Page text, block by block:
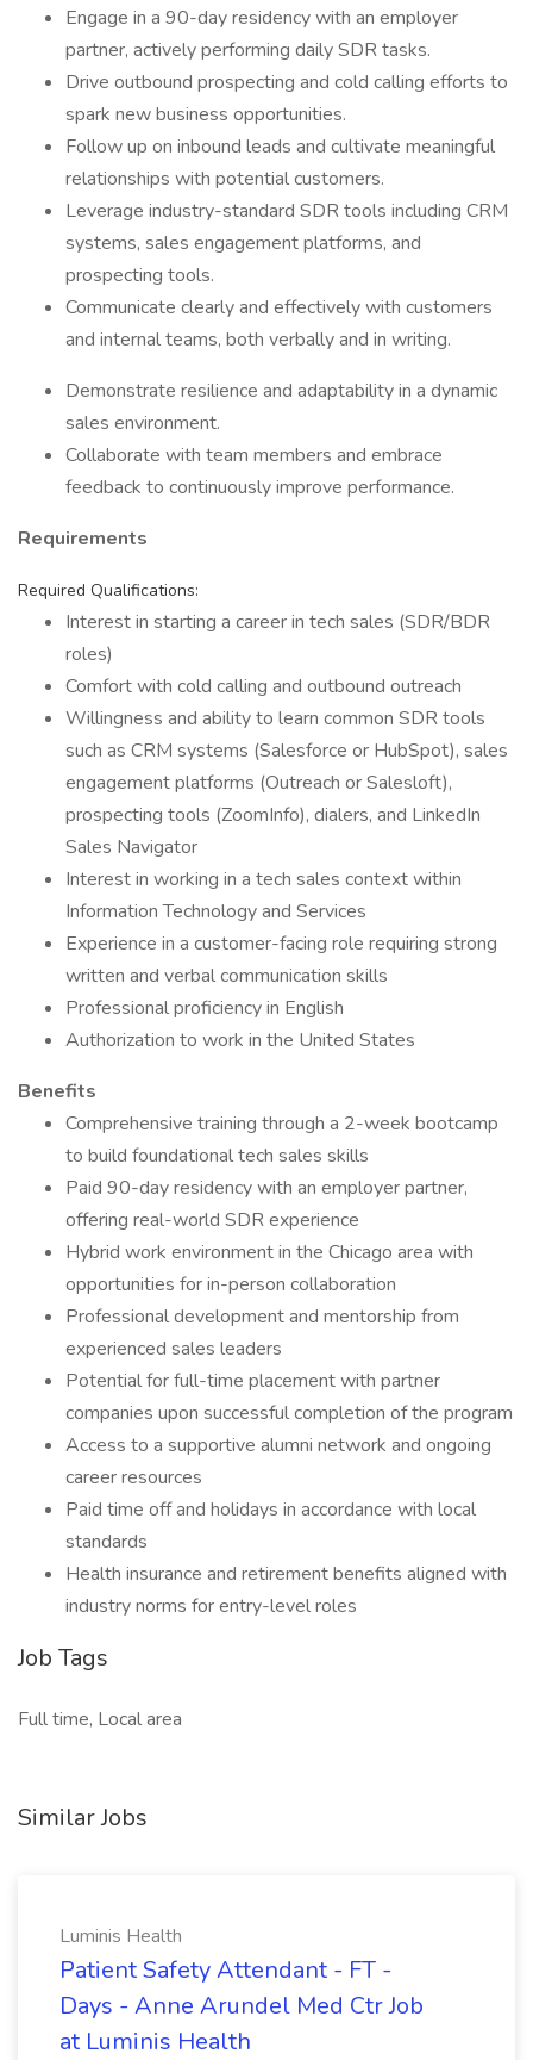
Engage in a 90-day residency with an employer
partner, actively performing daily SDR tasks.
Drive outbound prospecting and cold calling efforts to
spark new business opportunities.
Follow up on inbound leads and cultivate meaningful
relationships with potential customers.
Leverage industry-standard SDR tools including CRM
systems, sales engagement platforms, and
prospecting tools.
Communicate clearly and effectively with customers
and internal teams, both verbally and in writing.
Demonstrate resilience and adaptability in a dynamic
sales environment.
Collaborate with team members and embrace
feedback to continuously improve performance.
Requirements
Required Qualifications:
Interest in starting a career in tech sales (SDR/BDR
roles)
Comfort with cold calling and outbound outreach
Willingness and ability to learn common SDR tools
such as CRM systems (Salesforce or HubSpot), sales
engagement platforms (Outreach or Salesloft),
prospecting tools (ZoomInfo), dialers, and LinkedIn
Sales Navigator
Interest in working in a tech sales context within
Information Technology and Services
Experience in a customer-facing role requiring strong
written and verbal communication skills
Professional proficiency in English
Authorization to work in the United States
Benefits
Comprehensive training through a 2-week bootcamp
to build foundational tech sales skills
Paid 90-day residency with an employer partner,
offering real-world SDR experience
Hybrid work environment in the Chicago area with
opportunities for in-person collaboration
Professional development and mentorship from
experienced sales leaders
Potential for full-time placement with partner
companies upon successful completion of the program
Access to a supportive alumni network and ongoing
career resources
Paid time off and holidays in accordance with local
standards
Health insurance and retirement benefits aligned with
industry norms for entry-level roles
Job Tags
Full time, Local area
Similar Jobs
Luminis Health
Patient Safety Attendant - FT -
Days - Anne Arundel Med Ctr Job
at Luminis Health